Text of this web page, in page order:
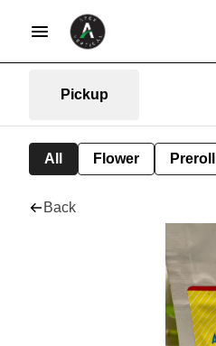
Pickup
All Flower Preroll
Back